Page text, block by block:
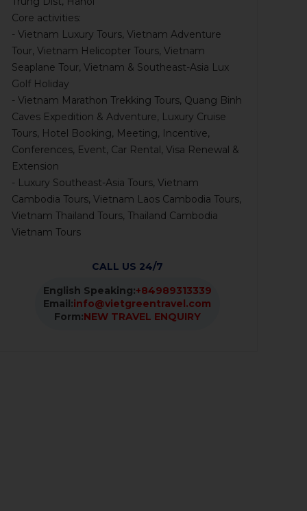
Core activities:
- Vietnam Luxury Tours, Vietnam Adventure
Tour, Vietnam Helicopter Tours, Vietnam
Seaplane Tour, Vietnam & Southeast-Asia Lux
Golf Holiday
- Vietnam Marathon Trekking Tours, Quang Binh
Caves Expedition & Adventure, Luxury Cruise
Tours, Hotel Booking, Meeting, Incentive,
Conferences, Event, Car Rental, Visa Renewal &
Extension
- Luxury Southeast-Asia Tours, Vietnam
Cambodia Tours, Vietnam Laos Cambodia Tours,
Vietnam Thailand Tours, Thailand Cambodia
Vietnam Tours
CALL US 24/7
English Speaking:+84989313339
Email:info@vietgreentravel.com
Form:NEW TRAVEL ENQUIRY